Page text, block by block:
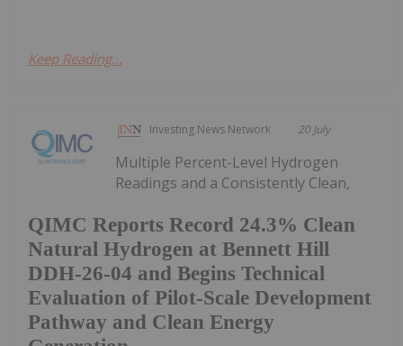
Keep Reading...
Investing News Network 20 July
QIMC Reports Record 24.3% Clean
Natural Hydrogen at Bennett Hill
DDH-26-04 and Begins Technical
Evaluation of Pilot-Scale Development
Pathway and Clean Energy
Multiple Percent-Level Hydrogen
Readings and a Consistently Clean,